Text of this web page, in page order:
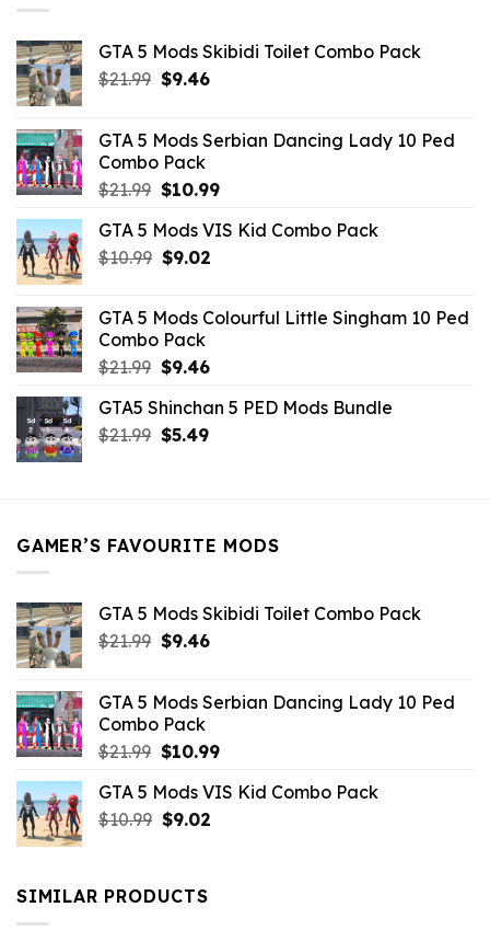
GTA 5 Mods Skibidi Toilet Combo Pack
$21.99 Original
$21.99.
$9.46Current
$9.46.
GTA 5 Mods Serbian Dancing Lady 10 Ped
Combo Pack
$21.99 Original
was:
$21.99.
$10.99Current
is:
GTA 5 Mods VIS Kid Combo Pack
$10.99 Original
$10.99.
$9.02Current
$9.02.
GTA 5 Mods Colourful Little Singham 10 Ped
Combo Pack
$21.99 Original
was:
$21.99.
$9.46Current
is:
$9.46.
GTA5 Shinchan 5 PED Mods Bundle
$21.99 Original
$5.49Current
GAMER’S FAVOURITE MODS
GTA 5 Mods Skibidi Toilet Combo Pack
$21.99 Original
$21.99.
$9.46Current
$9.46.
GTA 5 Mods Serbian Dancing Lady 10 Ped
Combo Pack
$21.99 Original
was:
$21.99.
$10.99Current
is:
GTA 5 Mods VIS Kid Combo Pack
$10.99 Original
$10.99.
$9.02Current
SIMILAR PRODUCTS